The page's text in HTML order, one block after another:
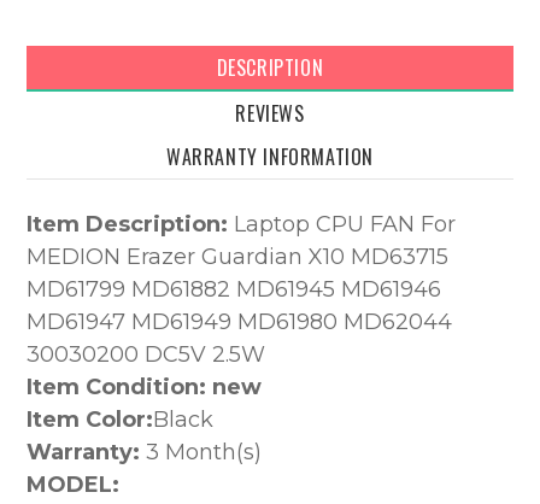
DESCRIPTION
REVIEWS
WARRANTY INFORMATION
Item Description: Laptop CPU FAN For
MEDION Erazer Guardian X10 MD63715
MD61799 MD61882 MD61945 MD61946
MD61947 MD61949 MD61980 MD62044
30030200 DC5V 2.5W
Item Condition: new
Item Color:Black
Warranty: 3 Month(s)
MODEL: